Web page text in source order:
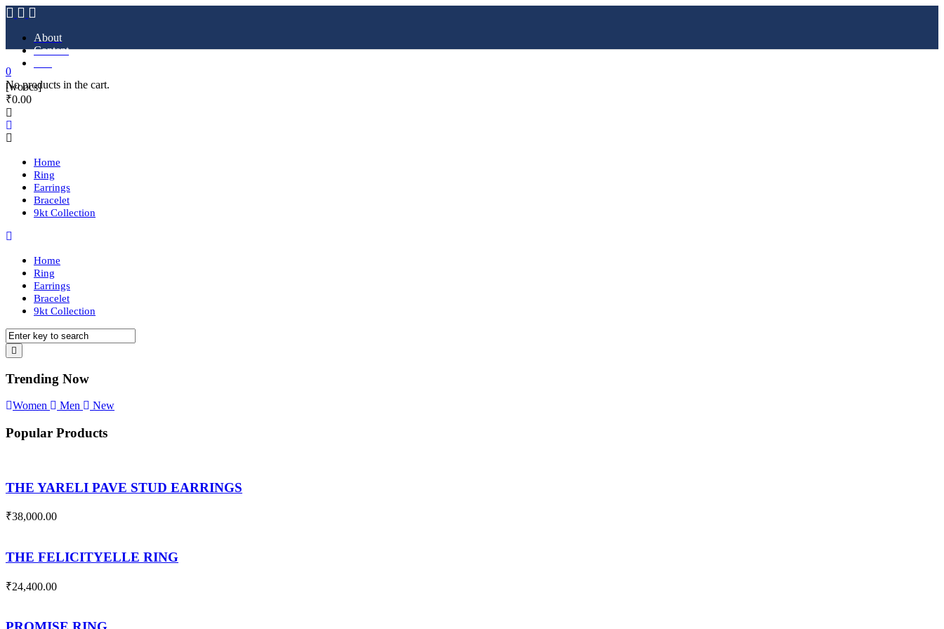
About
Content
[woocs]
0
No products in the cart.
₹0.00
Home
Ring
Earrings
Bracelet
9kt Collection
Home
Ring
Earrings
Bracelet
9kt Collection
Trending Now
Women Men New
Popular Products
THE YARELI PAVE STUD EARRINGS
₹38,000.00
THE FELICITYELLE RING
₹24,400.00